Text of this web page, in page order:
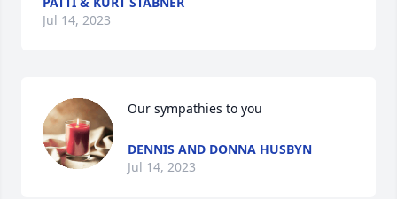
Jul 14, 2023
Our sympathies to you
DENNIS AND DONNA HUSBYN
Jul 14, 2023